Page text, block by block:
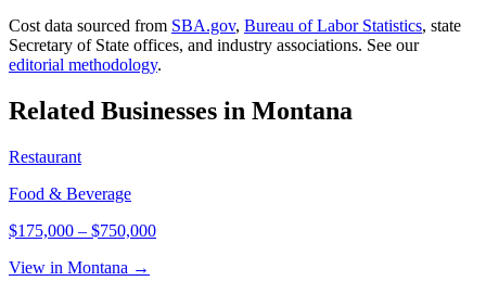
Cost data sourced from SBA.gov, Bureau of Labor Statistics, state
Secretary of State offices, and industry associations. See our
editorial methodology.
Related Businesses in Montana
Restaurant
Food & Beverage
$175,000 – $750,000
View in Montana →